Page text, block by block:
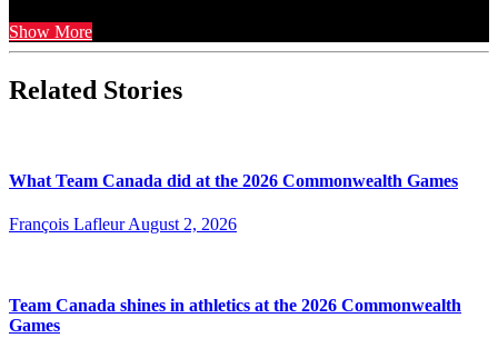
Show More
Related Stories
What Team Canada did at the 2026 Commonwealth Games
François Lafleur August 2, 2026
Team Canada shines in athletics at the 2026 Commonwealth
Games